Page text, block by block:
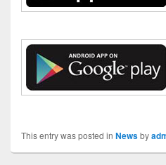
This entry was posted in Newsby